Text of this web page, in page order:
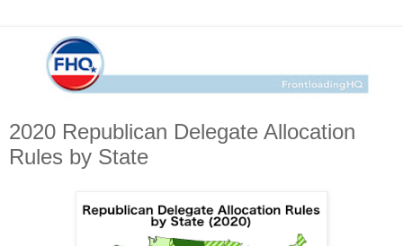
2020 Republican Delegate Allocation
Rules by State